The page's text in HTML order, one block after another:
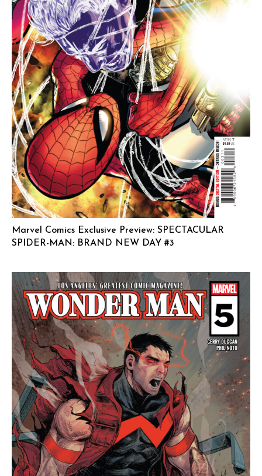
Marvel Comics Exclusive Preview: SPECTACULAR
SPIDER-MAN: BRAND NEW DAY #3